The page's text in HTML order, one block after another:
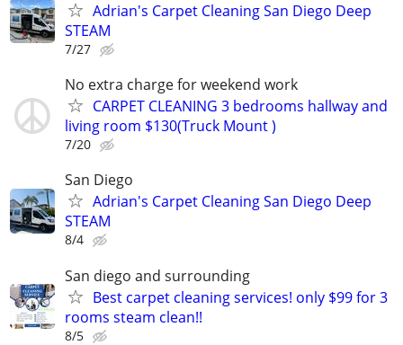
Adrian's Carpet Cleaning San Diego Deep
STEAM
7/27
No extra charge for weekend work
CARPET CLEANING 3 bedrooms hallway and
living room $130(Truck Mount )
7/20
San Diego
Adrian's Carpet Cleaning San Diego Deep
STEAM
8/4
San diego and surrounding
Best carpet cleaning services! only $99 for 3
rooms steam clean!!
8/5